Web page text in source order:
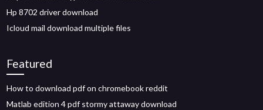
Hp 8702 driver download
Icloud mail download multiple files
Featured
How to download pdf on chromebook reddit
Matlab edition 4 pdf stormy attaway download